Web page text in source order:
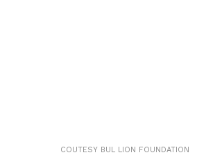
COUTESY BUL LION FOUNDATION